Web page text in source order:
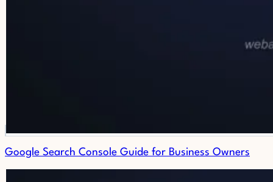
Google Search Console Guide for Business Owners